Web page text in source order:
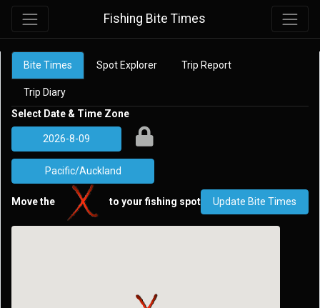
Fishing Bite Times
Bite Times Spot Explorer Trip Report
Trip Diary
Select Date & Time Zone
Move the to your fishing spot